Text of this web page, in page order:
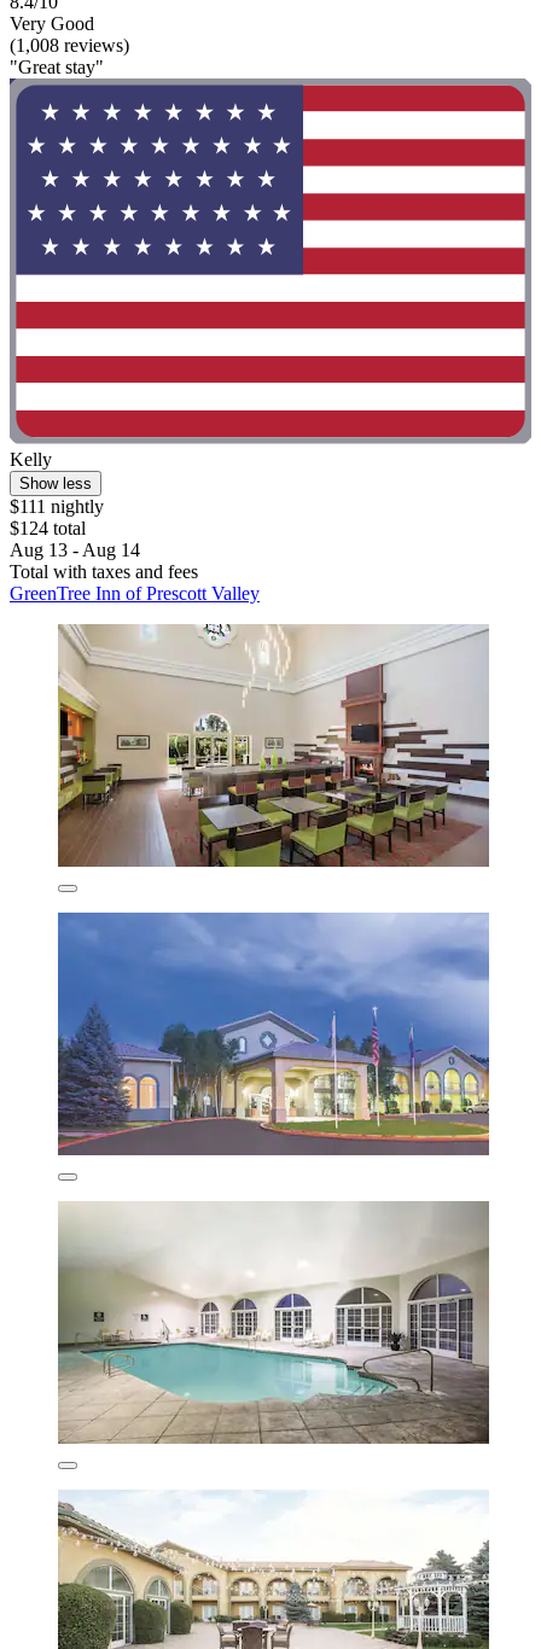
Very Good
(1,008 reviews)
"Great stay"
Kelly
Show less
$111 nightly
$124 total
Aug 13 - Aug 14
Total with taxes and fees
GreenTree Inn of Prescott Valley